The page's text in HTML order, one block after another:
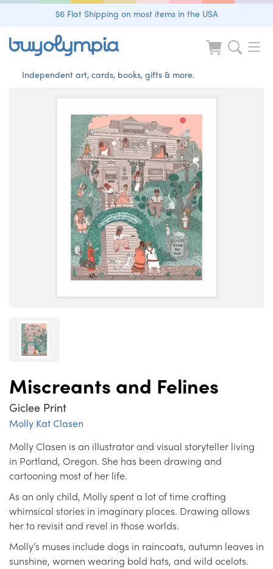
$6 Flat Shipping on most items in the USA
Independent art, cards, books, gifts & more.
Miscreants and Felines
Giclee Print
Molly Kat Clasen
Molly Clasen is an illustrator and visual storyteller living
in Portland, Oregon. She has been drawing and
cartooning most of her life.
As an only child, Molly spent a lot of time crafting
whimsical stories in imaginary places. Drawing allows
her to revisit and revel in those worlds.
Molly’s muses include dogs in raincoats, autumn leaves in
sunshine, women wearing bold hats, and wild ocelots.